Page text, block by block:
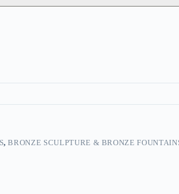
,BRONZE SCULPTURE & BRONZE